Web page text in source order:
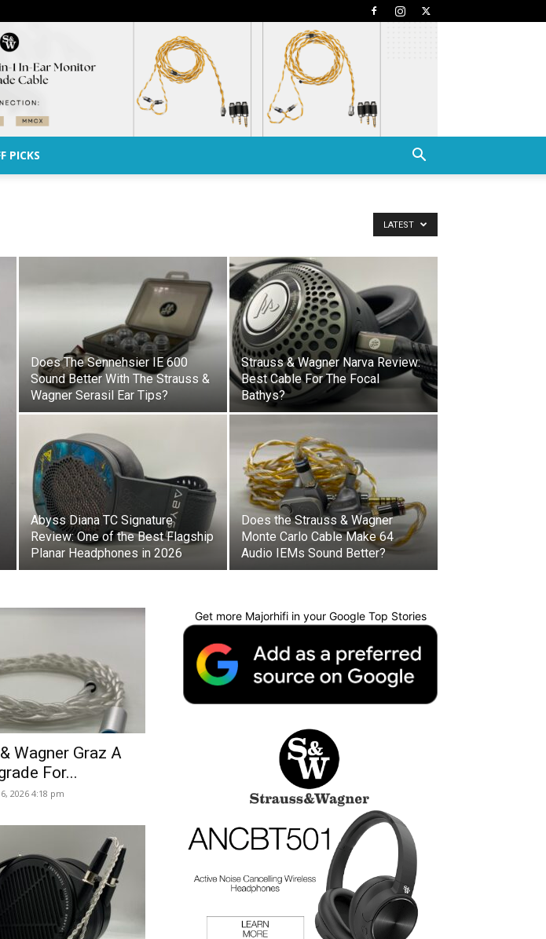
PICKS
LATEST
Does The Sennehsier IE 600
Sound Better With The Strauss &
Wagner Serasil Ear Tips?
Strauss & Wagner Narva Review:
Best Cable For The Focal
Bathys?
Abyss Diana TC Signature
Review: One of the Best Flagship
Planar Headphones in 2026
Does the Strauss & Wagner
Monte Carlo Cable Make 64
Audio IEMs Sound Better?
Wagner Graz A
For...
2026 4:18 pm
Get more Majorhifi in your Google Top Stories